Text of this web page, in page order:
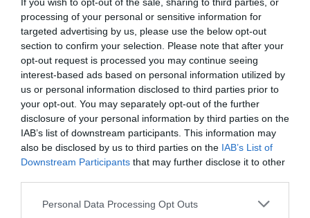
processing of your personal or sensitive information for
targeted advertising by us, please use the below opt-out
section to confirm your selection. Please note that after your
opt-out request is processed you may continue seeing
interest-based ads based on personal information utilized by
us or personal information disclosed to third parties prior to
your opt-out. You may separately opt-out of the further
disclosure of your personal information by third parties on the
IAB’s list of downstream participants. This information may
also be disclosed by us to third parties on the IAB’s List of
Downstream Participants that may further disclose it to other
Personal Data Processing Opt Outs